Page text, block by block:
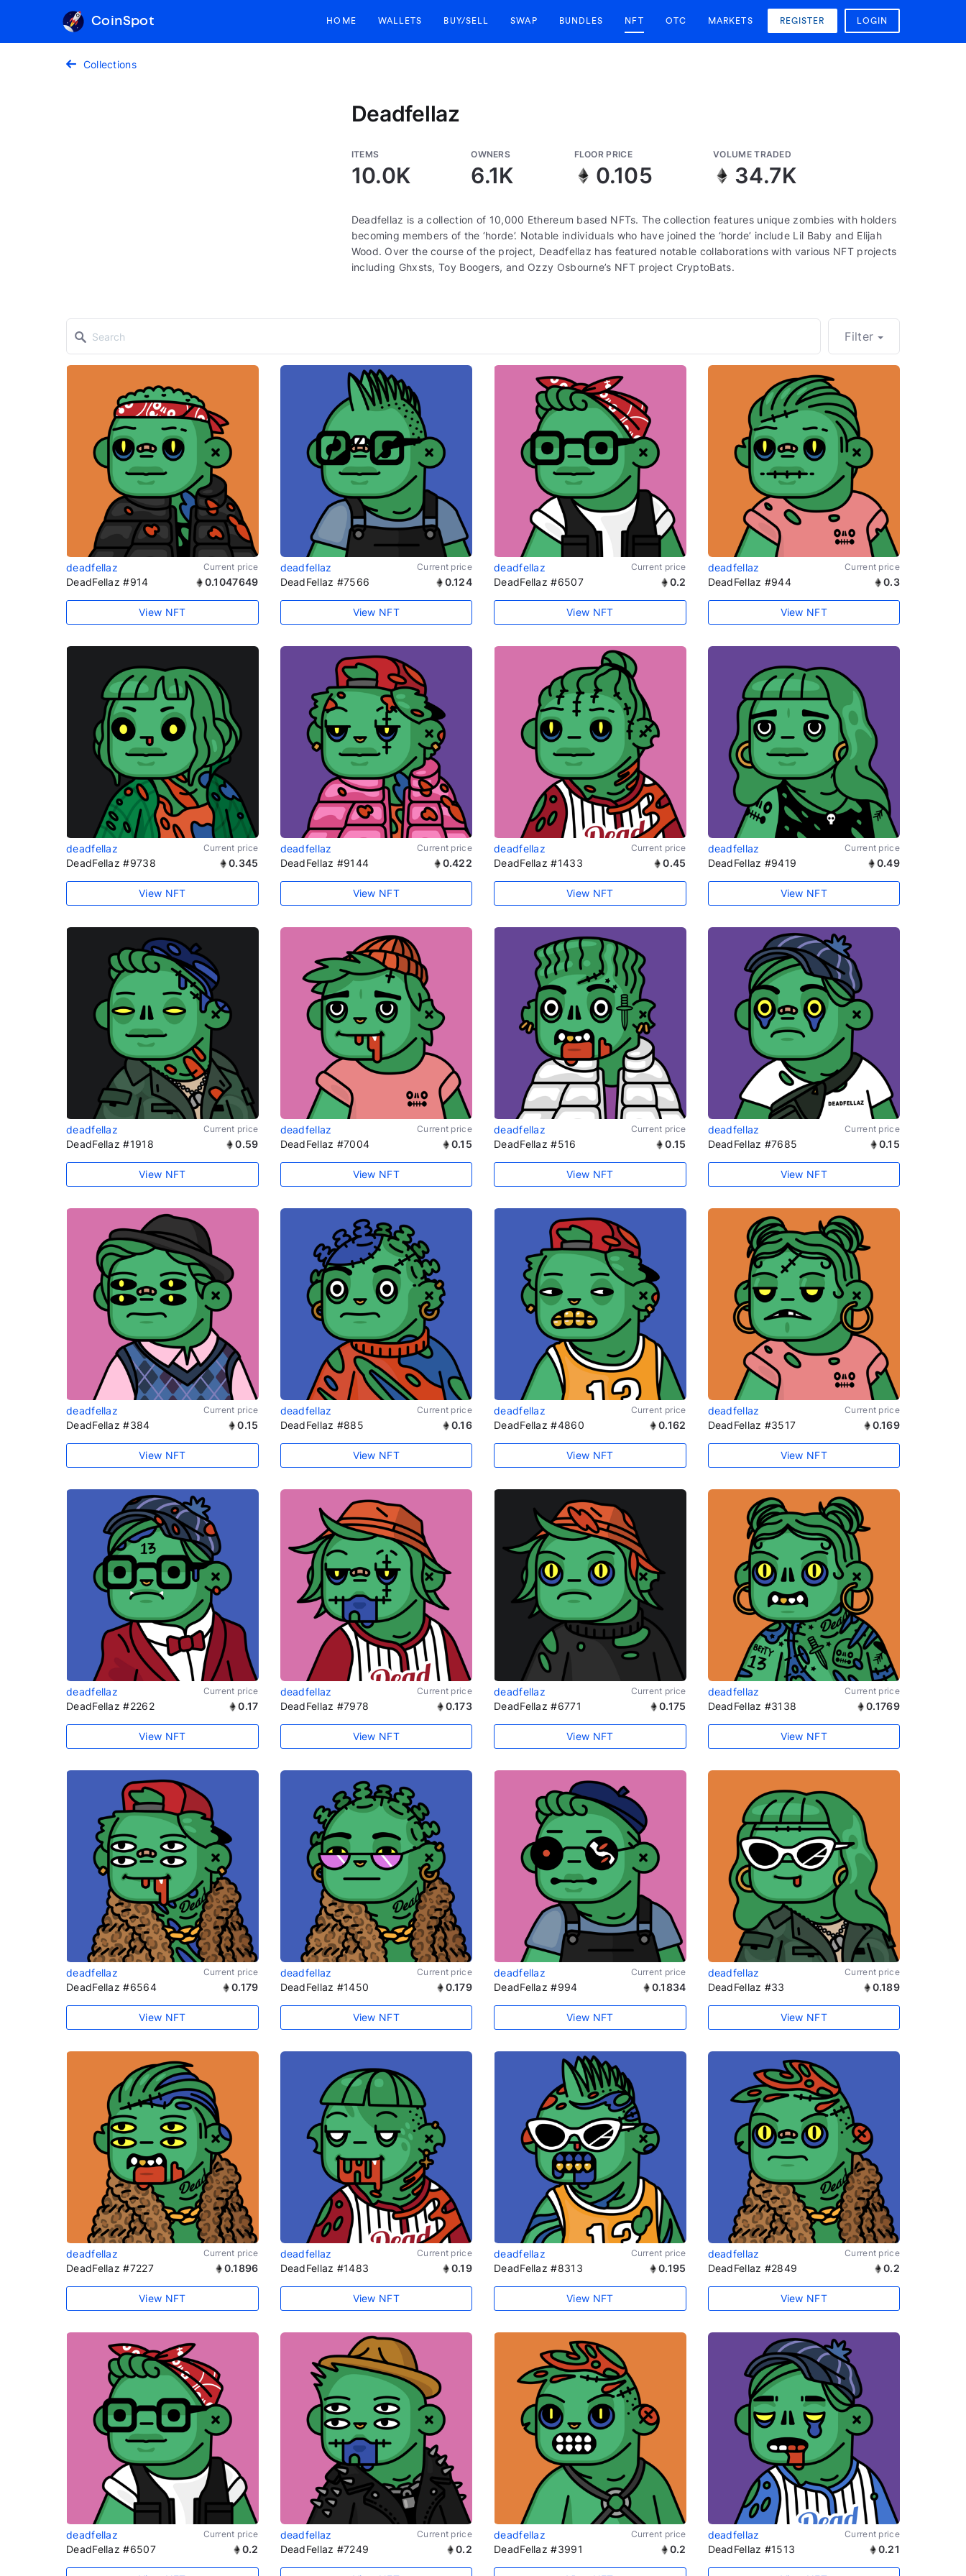
CoinSpot HOME WALLETS BUY/SELL SWAP BUNDLES NFT OTC MARKETS REGISTER LOGIN
Collections
Deadfellaz
ITEMS
10.0K
OWNERS
6.1K
FLOOR PRICE
0.105
VOLUME TRADED
34.7K
Deadfellaz is a collection of 10,000 Ethereum based NFTs. The collection features unique zombies with holders
becoming members of the ‘horde’. Notable individuals who have joined the ‘horde’ include Lil Baby and Elijah
Wood. Over the course of the project, Deadfellaz has featured notable collaborations with various NFT projects
including Ghxsts, Toy Boogers, and Ozzy Osbourne’s NFT project CryptoBats.
Filter
deadfellaz Current price
DeadFellaz #914 0.1047649
View NFT
deadfellaz Current price
DeadFellaz #7566 0.124
View NFT
deadfellaz Current price
DeadFellaz #6507 0.2
View NFT
deadfellaz Current price
DeadFellaz #944 0.3
View NFT
deadfellaz Current price
DeadFellaz #9738 0.345
View NFT
deadfellaz Current price
DeadFellaz #9144 0.422
View NFT
deadfellaz Current price
DeadFellaz #1433 0.45
View NFT
deadfellaz Current price
DeadFellaz #9419 0.49
View NFT
deadfellaz Current price
DeadFellaz #1918 0.59
View NFT
deadfellaz Current price
DeadFellaz #7004 0.15
View NFT
deadfellaz Current price
DeadFellaz #516 0.15
View NFT
deadfellaz Current price
DeadFellaz #7685 0.15
View NFT
deadfellaz Current price
DeadFellaz #384 0.15
View NFT
deadfellaz Current price
DeadFellaz #885 0.16
View NFT
deadfellaz Current price
DeadFellaz #4860 0.162
View NFT
deadfellaz Current price
DeadFellaz #3517 0.169
View NFT
deadfellaz Current price
DeadFellaz #2262 0.17
View NFT
deadfellaz Current price
DeadFellaz #7978 0.173
View NFT
deadfellaz Current price
DeadFellaz #6771 0.175
View NFT
deadfellaz Current price
DeadFellaz #3138 0.1769
View NFT
deadfellaz Current price
DeadFellaz #6564 0.179
View NFT
deadfellaz Current price
DeadFellaz #1450 0.179
View NFT
deadfellaz Current price
DeadFellaz #994 0.1834
View NFT
deadfellaz Current price
DeadFellaz #33 0.189
View NFT
deadfellaz Current price
DeadFellaz #7227 0.1896
View NFT
deadfellaz Current price
DeadFellaz #1483 0.19
View NFT
deadfellaz Current price
DeadFellaz #8313 0.195
View NFT
deadfellaz Current price
DeadFellaz #2849 0.2
View NFT
deadfellaz Current price
DeadFellaz #6507 0.2
deadfellaz Current price
DeadFellaz #7249 0.2
deadfellaz Current price
DeadFellaz #3991 0.2
deadfellaz Current price
DeadFellaz #1513 0.21